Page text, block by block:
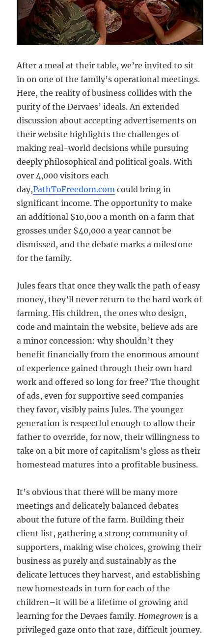
After a meal at their table, we’re invited to sit
in on one of the family’s operational meetings.
Here, the reality of business collides with the
purity of the Dervaes’ ideals. An extended
discussion about accepting advertisements on
their website highlights the challenges of
making real-world decisions while pursuing
deeply philosophical and political goals. With
over 4,000 visitors each
day,PathToFreedom.com could bring in
significant income. The opportunity to make
an additional $10,000 a month on a farm that
grosses under $40,000 a year cannot be
dismissed, and the debate marks a milestone
for the family.
Jules fears that once they walk the path of easy
money, they’ll never return to the hard work of
farming. His children, the ones who design,
code and maintain the website, believe ads are
a minor concession: why shouldn’t they
benefit financially from the enormous amount
of experience gained through their own hard
work and offered so long for free? The thought
of ads, even for supportive seed companies
they favor, visibly pains Jules. The younger
generation is respectful enough to allow their
father to override, for now, their willingness to
take on a bit more of capitalism’s gloss as their
homestead matures into a profitable business.
It’s obvious that there will be many more
meetings and delicately balanced debates
about the future of the farm. Building their
client list, gathering a strong community of
supporters, making wise choices, growing their
business as purely and sustainably as the
delicate lettuces they harvest, and establishing
new homesteads in turn for each of the
children–it will be a lifetime of growing and
learning for the Devaes family.Homegrown is a
privileged gaze onto that rare, difficult journey.